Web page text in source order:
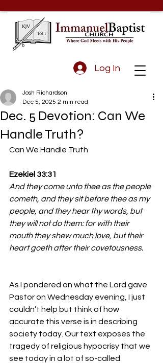
Log In
Dec. 5 Devotion: Can We
Handle Truth?
Josh Richardson
Dec 5, 2025 2 min read
Can We Handle Truth
Ezekiel 33:31
And they come unto thee as the people
cometh, and they sit before thee as my
people, and they hear thy words, but
they will not do them: for with their
mouth they shew much love, but their
heart goeth after their covetousness.
As I pondered on what the Lord gave
Pastor on Wednesday evening, I just
couldn’t help but think of how
accurate this verse is in describing
society today. Our text exposes the
tragedy of religious hypocrisy that we
see today in a lot of so-called